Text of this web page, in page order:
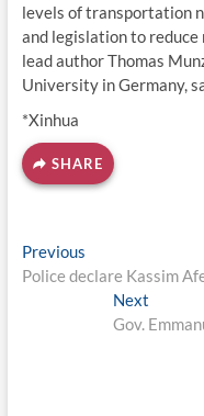
levels of transportation
and legislation to reduce
lead author Thomas
University in Germany,
*Xinhua
SHARE
Post
navigation
PreviousPrevious
post:
Police declare Kassim
Next
post:
Gov.